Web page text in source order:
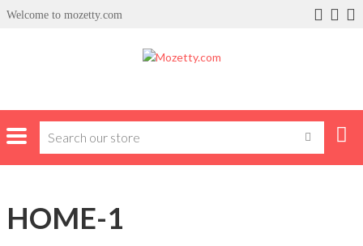
Welcome to mozetty.com
HOME-1